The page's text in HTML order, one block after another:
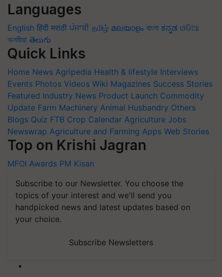
Languages
English हिंदी मराठी ਪੰਜਾਬੀ தமிழ் മലയാളം বাংলা ಕನ್ನಡ ଓଡିଆ
অসমীয়া తెలుగు
Quick Links
Home News Agripedia Health & lifestyle Interviews
Events Photos Videos Wiki Magazines Success Stories
Featured Industry News Product Launch Commodity
Update Farm Machinery Animal Husbandry Others
Blogs Quiz FTB Crop Calendar Agriculture Jobs
Newswrap Agriculture and Farming Apps Web Stories
Top on Krishi Jagran
MFOI Awards PM Kisan
Subscribe to our Newsletter. You choose the
topics of your interest and we'll send you
handpicked news and latest updates based on
your choice.
Subscribe Newsletters